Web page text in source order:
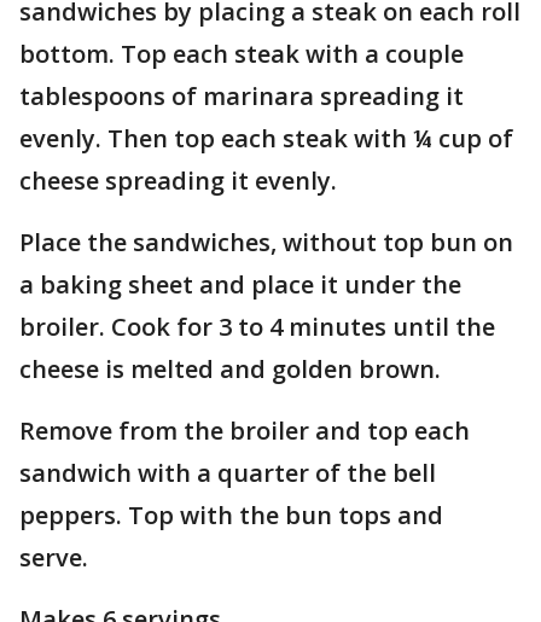
sandwiches by placing a steak on each roll
bottom. Top each steak with a couple
tablespoons of marinara spreading it
evenly. Then top each steak with ¼ cup of
cheese spreading it evenly.
Place the sandwiches, without top bun on
a baking sheet and place it under the
broiler. Cook for 3 to 4 minutes until the
cheese is melted and golden brown.
Remove from the broiler and top each
sandwich with a quarter of the bell
peppers. Top with the bun tops and
serve.